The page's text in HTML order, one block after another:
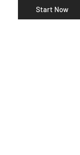
Start Now